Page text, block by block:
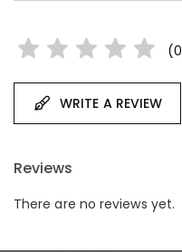
(0
WRITE A REVIEW
Reviews
There are no reviews yet.